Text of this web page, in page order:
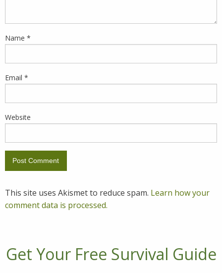
Name *
Email *
Website
This site uses Akismet to reduce spam. Learn how your
comment data is processed.
Get Your Free Survival Guide